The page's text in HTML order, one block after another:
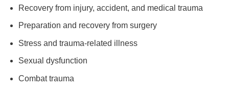
Recovery from injury, accident, and medical trauma
Preparation and recovery from surgery
Stress and trauma-related illness
Sexual dysfunction
Combat trauma